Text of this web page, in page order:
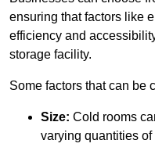
ensuring that factors like
efficiency and
storage facility.
Some factors that can be
Size: Cold rooms
varying quantities